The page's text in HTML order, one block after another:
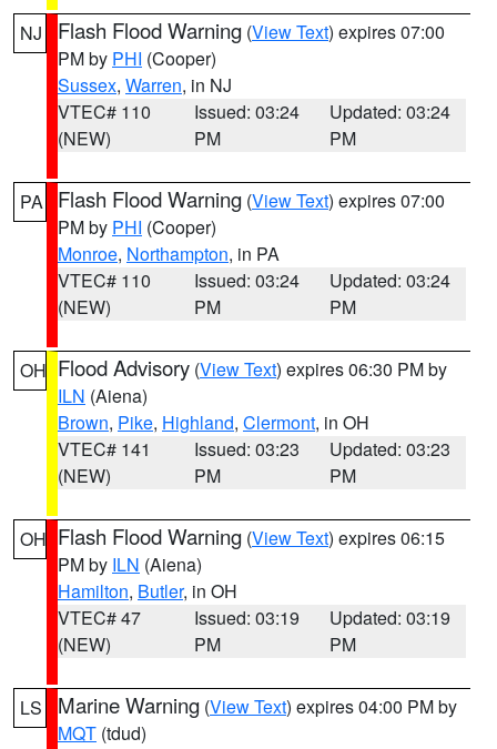
NJ Flash Flood Warning (View Text) expires 07:00
PM by PHI (Cooper)
Sussex, Warren, in NJ
VTEC# 110
(NEW)
Issued: 03:24
PM
Updated: 03:24
PM
PA Flash Flood Warning (View Text) expires 07:00
PM by PHI (Cooper)
Monroe, Northampton, in PA
VTEC# 110
(NEW)
Issued: 03:24
PM
Updated: 03:24
PM
OH Flood Advisory (View Text) expires 06:30 PM by
ILN (Aiena)
Brown, Pike, Highland, Clermont, in OH
VTEC# 141
(NEW)
Issued: 03:23
PM
Updated: 03:23
PM
OH Flash Flood Warning (View Text) expires 06:15
PM by ILN (Aiena)
Hamilton, Butler, in OH
VTEC# 47
(NEW)
Issued: 03:19
PM
Updated: 03:19
PM
LS Marine Warning (View Text) expires 04:00 PM by
MQT (tdud)